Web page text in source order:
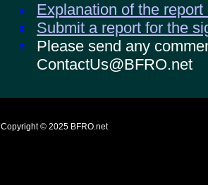
Explanation of the
Submit a report for the
Please send any
ContactUs@BFRO.net
Copyright © 2025 BFRO.net